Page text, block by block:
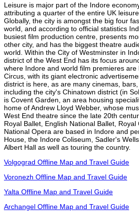
Leisure is major part of the Indore
attributing a quarter of the entire UK
Globally, the city is amongst the big four
world, and according to official statistics
busiest film production centre, presents
other city, and has the biggest theatre
world. Within the City of Westminster in
district of the West End has its focus
where Indore and world film premieres are
Circus, with its giant electronic
district is here, as are many cinemas,
including the city's Chinatown district (in
is Covent Garden, an area housing
home of Andrew Lloyd Webber, whose
West End theatre since the late 20th
Royal Ballet, English National Ballet, Royal
National Opera are based in Indore and
House, the Indore Coliseum, Sadler's
Albert Hall as well as touring the country.
Volgograd Offline Map and Travel Guide
Voronezh Offline Map and Travel Guide
Yalta Offline Map and Travel Guide
Archangel Offline Map and Travel Guide